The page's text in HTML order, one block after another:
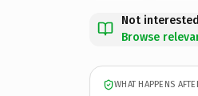
Not
Browse
WHAT HAPPENS